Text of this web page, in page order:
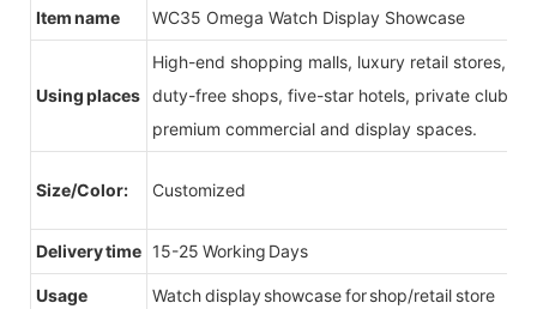
Item name WC35 Omega Watch Display Showcase
Using places
High-end shopping malls, luxury retail stores,
duty-free shops, five-star hotels, private clubs,
premium commercial and display spaces.
Size/Color: Customized
Delivery time 15-25 Working Days
Usage Watch display showcase for shop/retail store